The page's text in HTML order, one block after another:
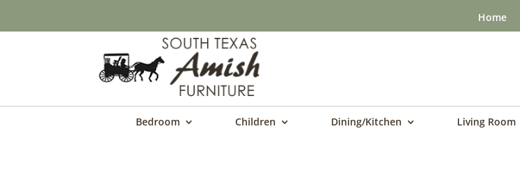
Home
Bedroom Children Dining/Kitchen Living Room